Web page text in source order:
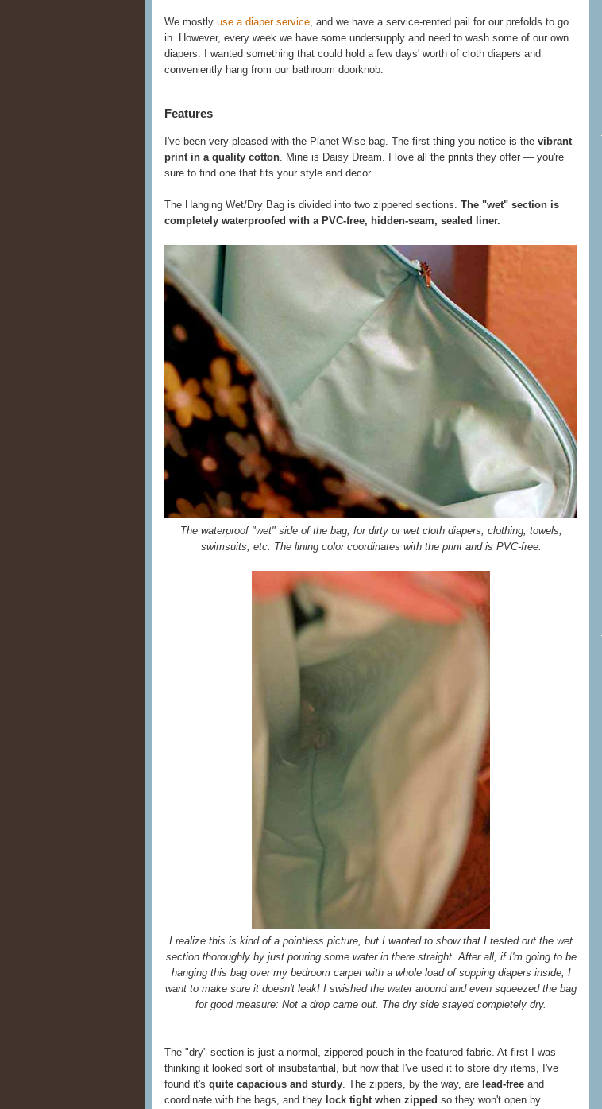
We mostly use a diaper service, and we have a service-rented pail for our prefolds to go
in. However, every week we have some undersupply and need to wash some of our own
diapers. I wanted something that could hold a few days' worth of cloth diapers and
conveniently hang from our bathroom doorknob.
Features
I've been very pleased with the Planet Wise bag. The first thing you notice is the vibrant
print in a quality cotton. Mine is Daisy Dream. I love all the prints they offer — you're
sure to find one that fits your style and decor.
The Hanging Wet/Dry Bag is divided into two zippered sections. The "wet" section is
completely waterproofed with a PVC-free, hidden-seam, sealed liner.
The waterproof "wet" side of the bag, for dirty or wet cloth diapers, clothing, towels,
swimsuits, etc. The lining color coordinates with the print and is PVC-free.
I realize this is kind of a pointless picture, but I wanted to show that I tested out the wet
section thoroughly by just pouring some water in there straight. After all, if I'm going to be
hanging this bag over my bedroom carpet with a whole load of sopping diapers inside, I
want to make sure it doesn't leak! I swished the water around and even squeezed the bag
for good measure: Not a drop came out. The dry side stayed completely dry.
The "dry" section is just a normal, zippered pouch in the featured fabric. At first I was
thinking it looked sort of insubstantial, but now that I've used it to store dry items, I've
found it's quite capacious and sturdy. The zippers, by the way, are lead-free and
coordinate with the bags, and they lock tight when zipped so they won't open by